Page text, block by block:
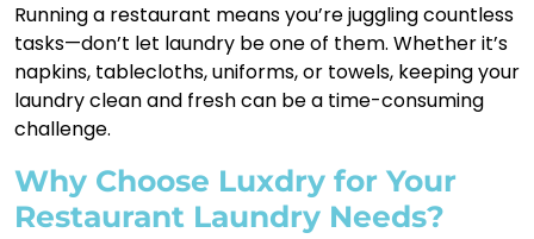
Running a restaurant means you’re juggling countless
tasks—don’t let laundry be one of them. Whether it’s
napkins, tablecloths, uniforms, or towels, keeping your
laundry clean and fresh can be a time-consuming
challenge.
Why Choose Luxdry for Your
Restaurant Laundry Needs?